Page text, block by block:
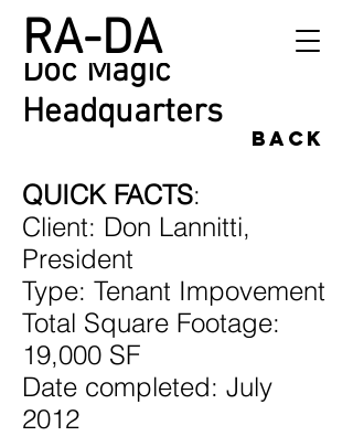
RA-DA
Doc Magic
Headquarters
back
QUICK FACTS:
Client: Don Lannitti,
President
Type: Tenant Impovement
Total Square Footage:
19,000 SF
Date completed: July
2012